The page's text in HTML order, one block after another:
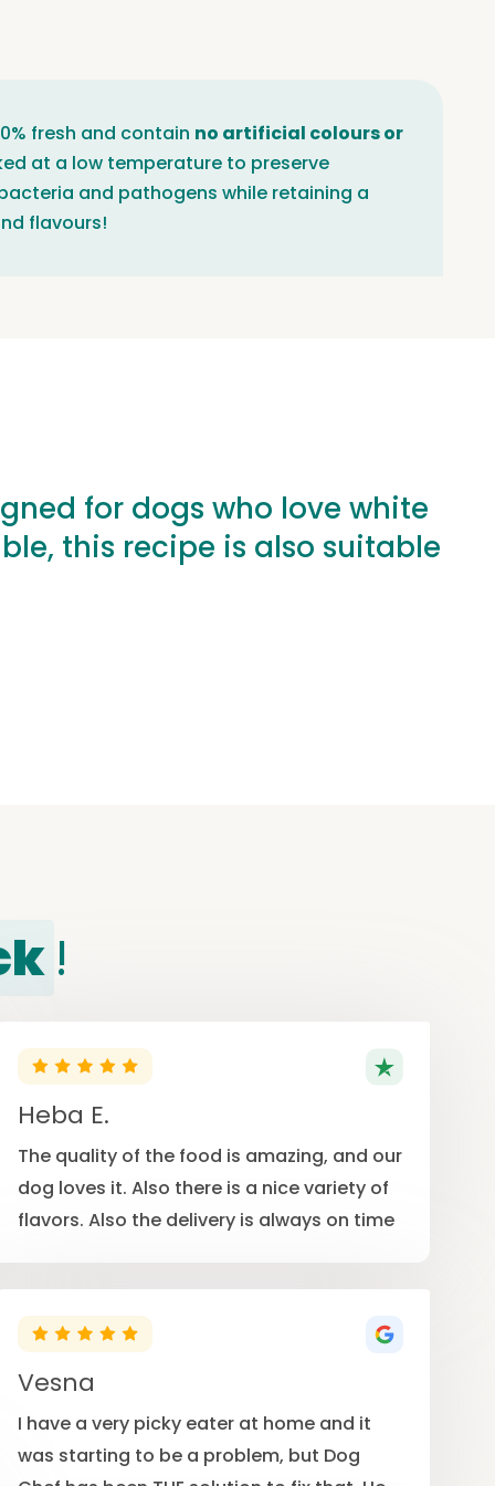
fresh and contain no artificial colours or
at a low temperature to preserve
and pathogens while retaining a
flavours!
for dogs who love white
this recipe is also suitable
!
Heba E.
The quality of the food is amazing, and our
dog loves it. Also there is a nice variety of
flavors. Also the delivery is always on time
Vesna
I have a very picky eater at home and it
was starting to be a problem, but Dog